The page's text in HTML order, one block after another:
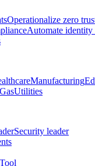
Operationalize zero
Automate
Manufacturing
Utilities
Security leader